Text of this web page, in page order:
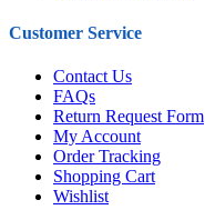
Customer Service
Contact Us
FAQs
Return Request Form
My Account
Order Tracking
Shopping Cart
Wishlist